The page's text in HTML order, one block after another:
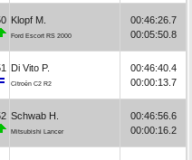
Klopf M.
Ford Escort RS 2000
00:46:26.7
00:05:50.8
Di Vito P.
Citroën C2 R2
00:46:40.4
00:00:13.7
Schwab H.
Mitsubishi Lancer
00:46:56.6
00:00:16.2